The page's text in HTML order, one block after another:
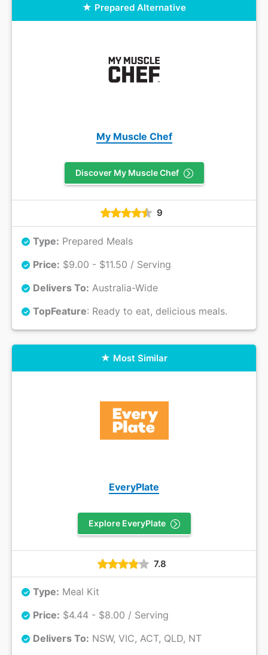
Prepared Alternative
My Muscle Chef
Discover My Muscle Chef
9
Type: Prepared Meals
Price: $9.00 - $11.50 / Serving
Delivers To: Australia-Wide
TopFeature: Ready to eat, delicious meals.
Most Similar
EveryPlate
Explore EveryPlate
7.8
Type: Meal Kit
Price: $4.44 - $8.00 / Serving
Delivers To: NSW, VIC, ACT, QLD, NT